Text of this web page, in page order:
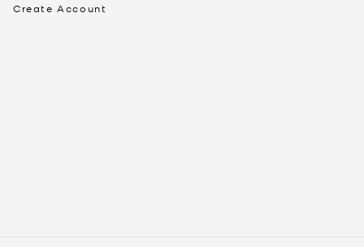
Create Account